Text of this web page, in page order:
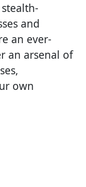
and
an ever-
an arsenal of
own